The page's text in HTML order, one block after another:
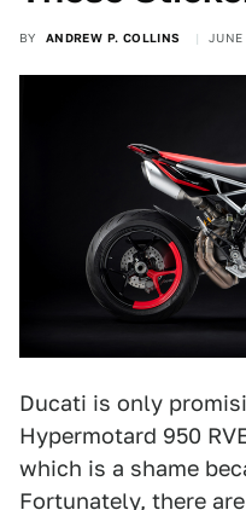
BY ANDREW P. COLLINS
Ducati is only
Hypermotard 950
which is a shame
Fortunately, there